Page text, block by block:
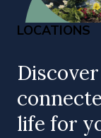
LOCATIONS
life for